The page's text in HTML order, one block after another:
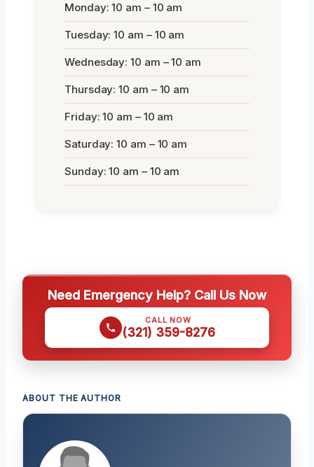
Monday: 10 am – 10 am
Tuesday: 10 am – 10 am
Wednesday: 10 am – 10 am
Thursday: 10 am – 10 am
Friday: 10 am – 10 am
Saturday: 10 am – 10 am
Sunday: 10 am – 10 am
Need Emergency Help? Call Us Now
CALL NOW
(321) 359-8276
ABOUT THE AUTHOR